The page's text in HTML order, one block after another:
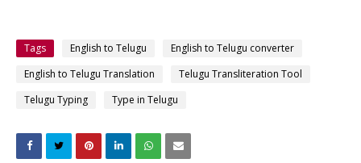
Tags English to Telugu
English to Telugu converter
English to Telugu Translation
Telugu Transliteration Tool
Telugu Typing
Type in Telugu